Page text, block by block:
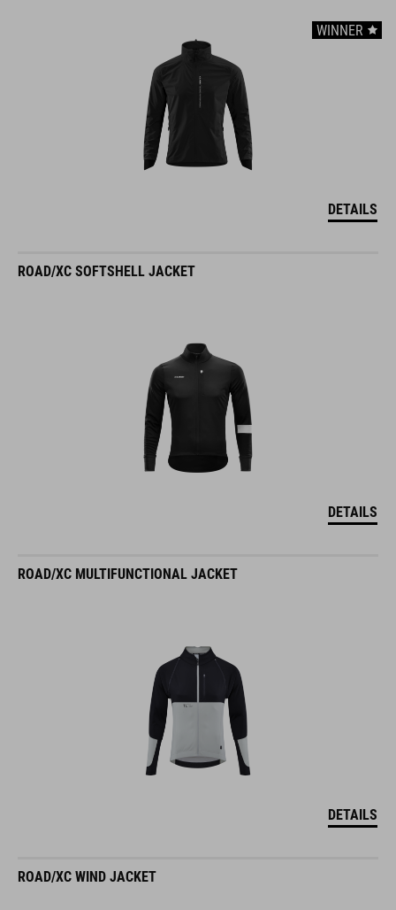
WINNER
DETAILS
ROAD/XC SOFTSHELL JACKET
DETAILS
ROAD/XC MULTIFUNCTIONAL JACKET
DETAILS
ROAD/XC WIND JACKET